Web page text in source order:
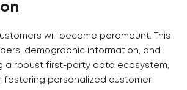
will become paramount. This
demographic information, and
a robust first-party data ecosystem,
fostering personalized customer